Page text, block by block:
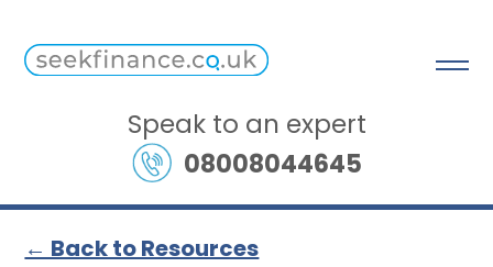
Speak to an expert
08008044645
← Back to Resources